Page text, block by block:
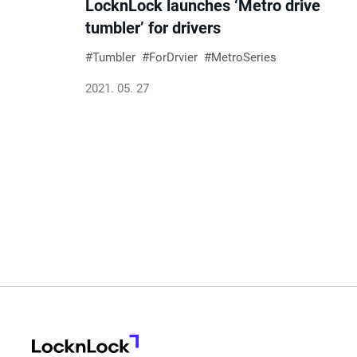
LocknLock launches ‘Metro drive
tumbler’ for drivers
Tumbler ForDrvier MetroSeries
2021. 05. 27